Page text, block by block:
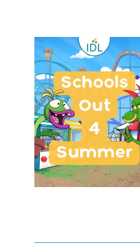
Schools Out for Summer
Wishing...
1 0